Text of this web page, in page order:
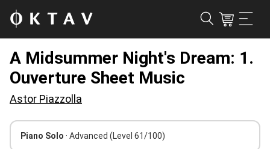
A Midsummer Night's Dream: 1.
Ouverture Sheet Music
Astor Piazzolla
Piano Solo · Advanced (Level 61/100)